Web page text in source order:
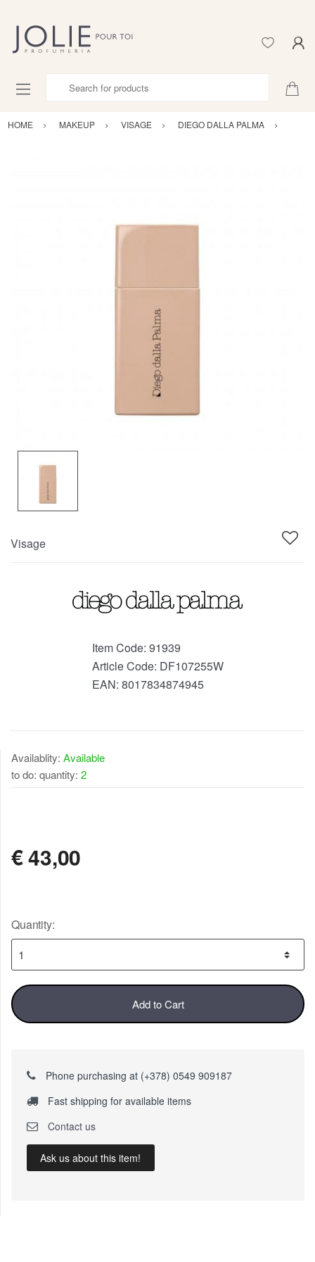
HOME MAKEUP VISAGE DIEGO DALLA PALMA
Visage
Item Code: 91939
Article Code: DF107255W
EAN: 8017834874945
Availablity: Available
to do: quantity: 2
€43,00
Quantity:
Add to Cart
Phone purchasing at (+378) 0549 909187
Fast shipping for available items
Contact us
Ask us about this item!